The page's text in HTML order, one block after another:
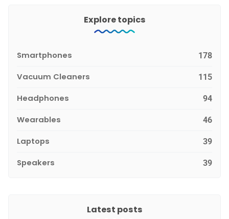
Explore topics
Smartphones 178
Vacuum Cleaners 115
Headphones 94
Wearables 46
Laptops 39
Speakers 39
Latest posts